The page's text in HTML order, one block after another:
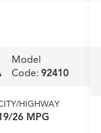
Model
Code:92410
HIGHWAY
26 MPG